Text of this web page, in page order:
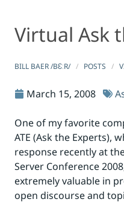
Virtual Ask the Experts?
Virtual Ask the Experts?
Virtual Ask
BILL BAER /BƐːR/ POSTS
March 15, 2008
One of my favorite
ATE (Ask the Experts),
response recently at
Server Conference
extremely valuable in
open discourse and